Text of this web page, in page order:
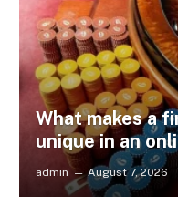
What makes a
unique in an
admin August 7, 2026